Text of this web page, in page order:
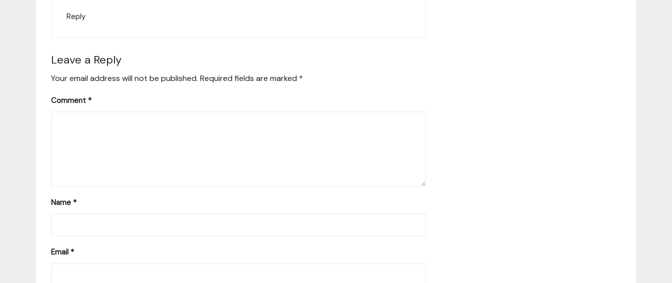
Reply
Leave a Reply
Your email address will not be published. Required fields are marked *
Comment *
Name *
Email *